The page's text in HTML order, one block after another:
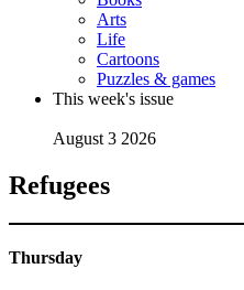
Arts
Life
Cartoons
Puzzles & games
This week's issue
August 3 2026
Refugees
Thursday